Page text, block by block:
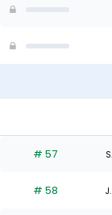
# 57
# 58